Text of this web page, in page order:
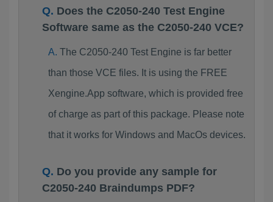
Does the C2050-240 Test Engine
Software same as the C2050-240 VCE?
The C2050-240 Test Engine is far better
than those VCE files. It is using the FREE
Xengine.App software, which is provided free
of charge as part of this package. Please note
that it works for Windows and MacOs devices.
Do you provide any sample for
C2050-240 Braindumps PDF?